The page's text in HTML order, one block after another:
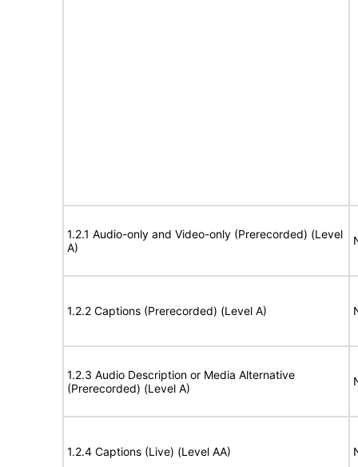
1.2.1 Audio-only and Video-only (Prerecorded) (Level
A)
1.2.2 Captions (Prerecorded) (Level A)
1.2.3 Audio Description or Media Alternative
(Prerecorded) (Level A)
1.2.4 Captions (Live) (Level AA)